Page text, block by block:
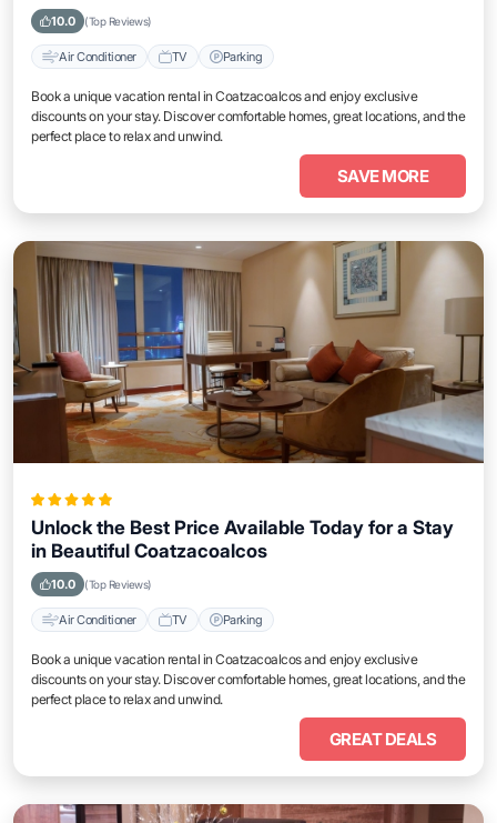
10.0 (Top Reviews)
Air Conditioner TV Parking
Book a unique vacation rental in Coatzacoalcos and enjoy exclusive
discounts on your stay. Discover comfortable homes, great locations, and the
perfect place to relax and unwind.
SAVE MORE
Unlock the Best Price Available Today for a Stay
in Beautiful Coatzacoalcos
10.0 (Top Reviews)
Air Conditioner TV Parking
Book a unique vacation rental in Coatzacoalcos and enjoy exclusive
discounts on your stay. Discover comfortable homes, great locations, and the
perfect place to relax and unwind.
GREAT DEALS